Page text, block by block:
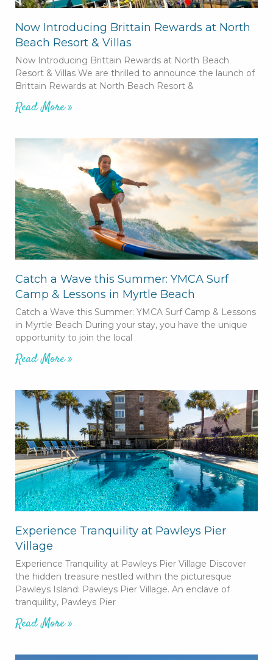
Now Introducing Brittain Rewards at North
Beach Resort & Villas
Now Introducing Brittain Rewards at North Beach
Resort & Villas We are thrilled to announce the launch of
Brittain Rewards at North Beach Resort &
Read More »
Catch a Wave this Summer: YMCA Surf
Camp & Lessons in Myrtle Beach
Catch a Wave this Summer: YMCA Surf Camp & Lessons
in Myrtle Beach During your stay, you have the unique
opportunity to join the local
Read More »
Experience Tranquility at Pawleys Pier
Village
Experience Tranquility at Pawleys Pier Village Discover
the hidden treasure nestled within the picturesque
Pawleys Island: Pawleys Pier Village. An enclave of
tranquility, Pawleys Pier
Read More »